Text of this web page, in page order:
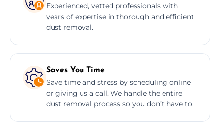
Experienced, vetted professionals with
years of expertise in thorough and efficient
dust removal.
Saves You Time
Save time and stress by scheduling online
or giving us a call. We handle the entire
dust removal process so you don’t have to.